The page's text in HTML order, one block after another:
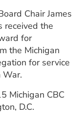
Chair James
received the
for
the Michigan
for service
War.
Michigan CBC
D.C.